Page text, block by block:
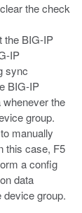
the check
the BIG-IP
IP
sync
BIG-IP
the
group.
manually
this case, F5
a config
data
device group.